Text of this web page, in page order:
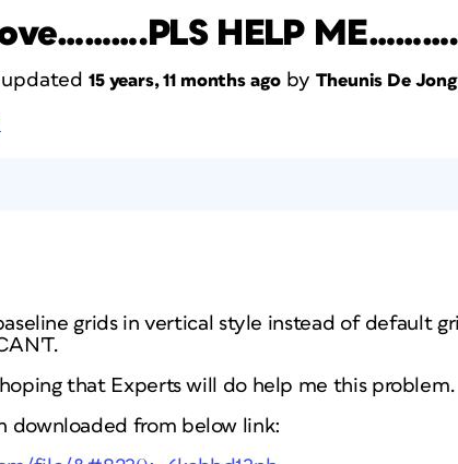
HELP
15 years, 11 months ago byTheunis De Jong
grids in vertical style instead of default
that Experts will do help me this problem.
downloaded from below link: